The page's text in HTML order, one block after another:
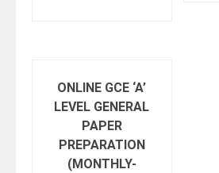
ONLINE GCE ‘A’
LEVEL GENERAL
PAPER
PREPARATION
(MONTHLY-